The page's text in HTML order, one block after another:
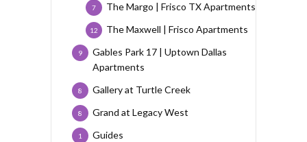
The Margo | Frisco TX Apartments
7
The Maxwell | Frisco Apartments
12
Gables Park 17 | Uptown Dallas
Apartments
9
Gallery at Turtle Creek
8
Grand at Legacy West
8
Guides
1